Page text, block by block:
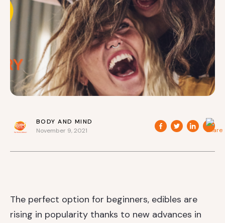
BODY AND MIND
November 9, 2021
The perfect option for beginners, edibles are
rising in popularity thanks to new advances in